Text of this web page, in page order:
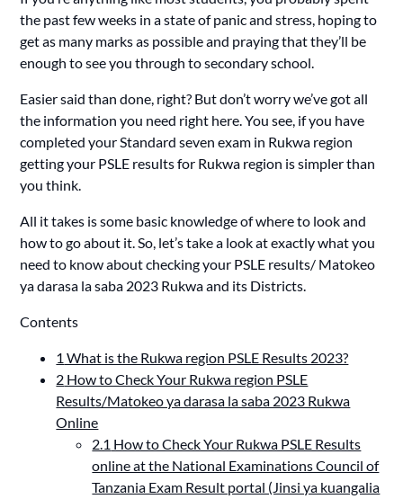
the past few weeks in a state of panic and stress, hoping to
get as many marks as possible and praying that they’ll be
enough to see you through to secondary school.
Easier said than done, right? But don’t worry we’ve got all
the information you need right here. You see, if you have
completed your Standard seven exam in Rukwa region
getting your PSLE results for Rukwa region is simpler than
you think.
All it takes is some basic knowledge of where to look and
how to go about it. So, let’s take a look at exactly what you
need to know about checking your PSLE results/ Matokeo
ya darasa la saba 2023 Rukwa and its Districts.
Contents
1 What is the Rukwa region PSLE Results 2023?
2 How to Check Your Rukwa region PSLE
Results/Matokeo ya darasa la saba 2023 Rukwa
Online
2.1 How to Check Your Rukwa PSLE Results
online at the National Examinations Council of
Tanzania Exam Result portal (Jinsi ya kuangalia